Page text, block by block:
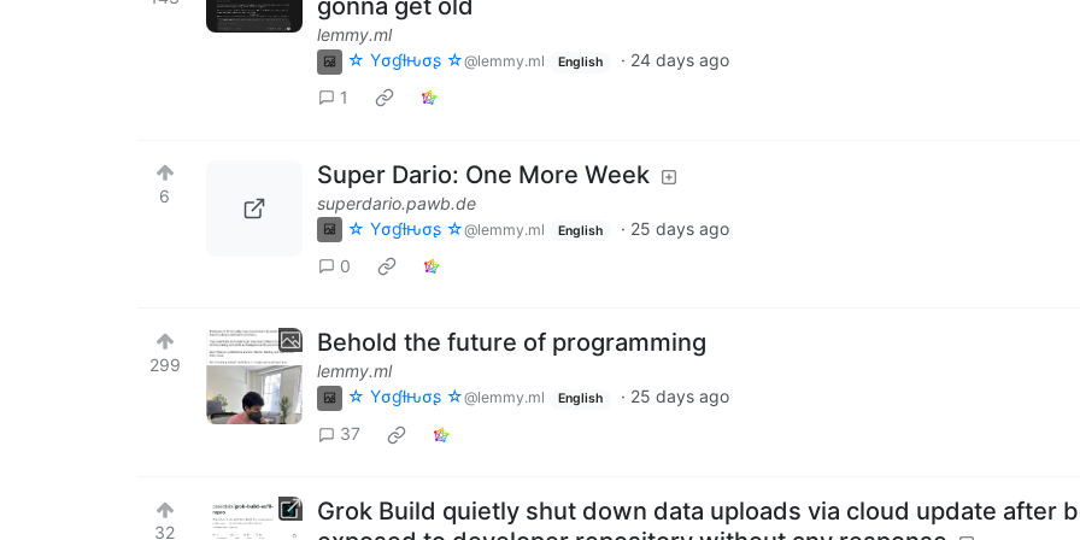
gonna get old
lemmy.ml
☆ Yσɠƚԋσʂ ☆@lemmy.ml English · 24 days ago
1
6
Super Dario: One More Week
superdario.pawb.de
☆ Yσɠƚԋσʂ ☆@lemmy.ml English · 25 days ago
0
299
Behold the future of programming
lemmy.ml
☆ Yσɠƚԋσʂ ☆@lemmy.ml English · 25 days ago
37
32
Grok Build quietly shut down data uploads via cloud update after